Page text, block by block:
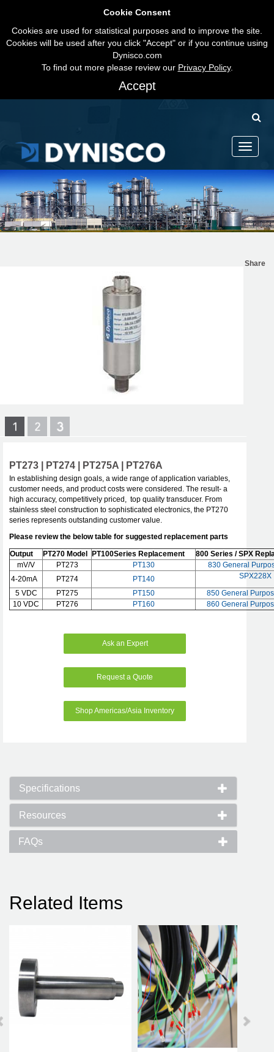
Cookie Consent
Cookies are used for statistical purposes and to improve the site.
Cookies will be used after you click "Accept" or if you continue using
Dynisco.com
To find out more please review our Privacy Policy.
Accept
Toggle
PT273 | PT274 | PT275A | PT276A
In establishing design goals, a wide range of application variables,
customer needs, and product costs were considered. The result- a
high accuracy, competitively priced, top quality transducer. From
stainless steel construction to sophisticated electronics, the PT270
series represents outstanding customer value.
Please review the below table for suggested replacement parts
Output
PT270 Model PT100Series Replacement
800 Series / SPX
mV/V
PT273 PT130
830 General
4-20mA
PT274 PT140
SPX228X
5 VDC
PT275 PT150
850 General
10 VDC
PT276 PT160 860 General
Ask an Expert
Request a Quote
Shop Americas/Asia Inventory
Specifications
Resources
FAQs
Related Items
Share